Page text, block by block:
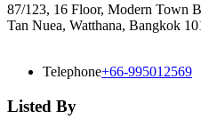
87/123, 16 Floor, Modern Town
Tan Nuea, Watthana, Bangkok
Telephone+66-995012569
Listed By